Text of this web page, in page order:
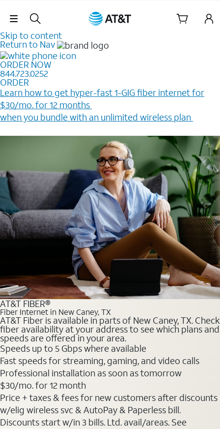
Skip Navigation
Skip to content
Return to Nav
ORDER NOW
844.723.0252
ORDER
Learn how to get hyper-fast 1-GIG fiber internet for
$30/mo. for 12 months ​
when you bundle with an unlimited wireless plan ​
AT&T FIBER®
Fiber Internet in New Caney, TX
AT&T Fiber is available in parts of New Caney, TX. Check
fiber availability at your address to see which plans and
speeds are offered in your area.
Speeds up to 5 Gbps where available
Fast speeds for streaming, gaming, and video calls
Professional installation as soon as tomorrow
$30/mo. for 12 month
Price + taxes & fees for new customers after discounts
w/elig wireless svc & AutoPay & Paperless bill.
Discounts start w/in 3 bills. Ltd. avail/areas. See